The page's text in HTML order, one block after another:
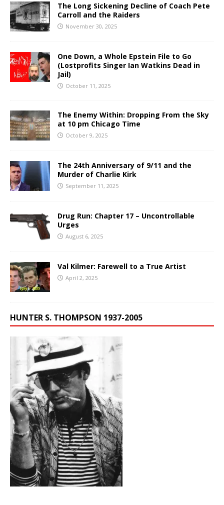
The Long Sickening Decline of Coach Pete
Carroll and the Raiders
November 30, 2025
One Down, a Whole Epstein File to Go
(Lostprofits Singer Ian Watkins Dead in
Jail)
October 11, 2025
The Enemy Within: Dropping From the Sky
at 10 pm Chicago Time
October 9, 2025
The 24th Anniversary of 9/11 and the
Murder of Charlie Kirk
September 11, 2025
Drug Run: Chapter 17 – Uncontrollable
Urges
August 6, 2025
Val Kilmer: Farewell to a True Artist
April 2, 2025
HUNTER S. THOMPSON 1937-2005